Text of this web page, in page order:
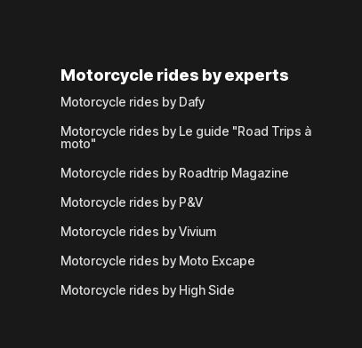
Motorcycle rides by experts
Motorcycle rides by Dafy
Motorcycle rides by Le guide "Road Trips à
moto"
Motorcycle rides by Roadtrip Magazine
Motorcycle rides by P&V
Motorcycle rides by Vivium
Motorcycle rides by Moto Excape
Motorcycle rides by High Side